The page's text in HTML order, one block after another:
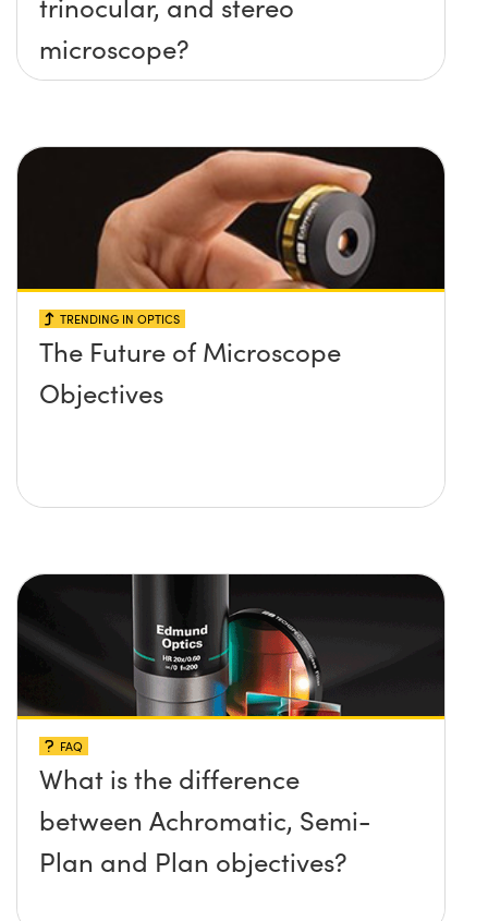
microscope?
TRENDING IN OPTICS
The Future of Microscope
Objectives
FAQ
What is the difference
between Achromatic, Semi-
Plan and Plan objectives?